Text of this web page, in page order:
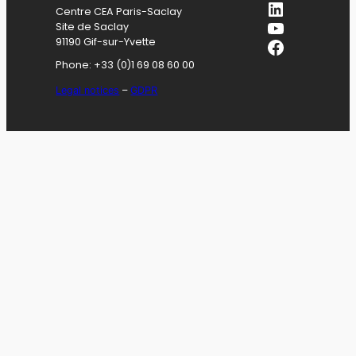
Centre CEA Paris-Saclay
Site de Saclay
91190 Gif-sur-Yvette
Phone: +33 (0)1 69 08 60 00
Legal notices –GDPR
LinkedIn
YouTube
Facebook